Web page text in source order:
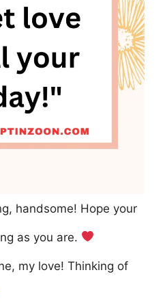
handsome! Hope your
as you are.
my love! Thinking of